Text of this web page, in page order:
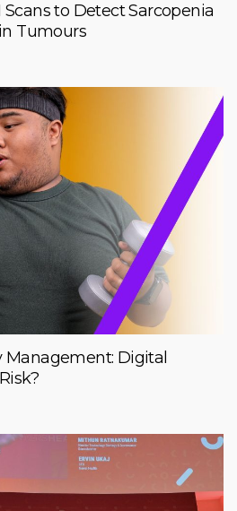
Scans to Detect Sarcopenia
Tumours
Management: Digital